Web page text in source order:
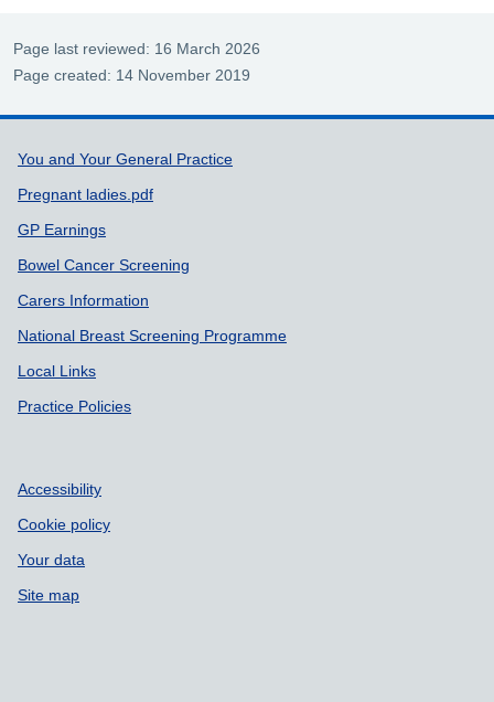
Page last reviewed: 16 March 2026
Page created: 14 November 2019
Support links
You and Your General Practice
Pregnant ladies.pdf
GP Earnings
Bowel Cancer Screening
Carers Information
National Breast Screening Programme
Local Links
Practice Policies
Accessibility
Cookie policy
Your data
Site map